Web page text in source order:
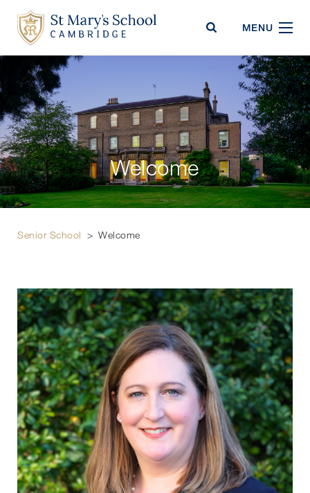
MENU
Welcome
Senior School > Welcome